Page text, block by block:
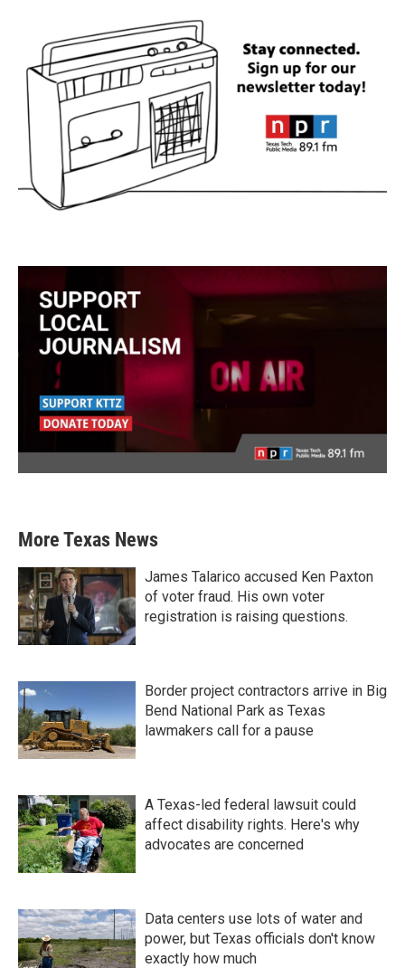
More Texas News
James Talarico accused Ken Paxton
of voter fraud. His own voter
registration is raising questions.
Border project contractors arrive in Big
Bend National Park as Texas
lawmakers call for a pause
A Texas-led federal lawsuit could
affect disability rights. Here's why
advocates are concerned
Data centers use lots of water and
power, but Texas officials don't know
exactly how much